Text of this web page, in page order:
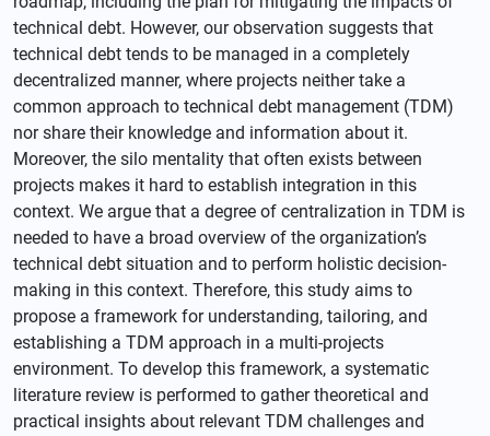
technical debt. However, our observation suggests that
technical debt tends to be managed in a completely
decentralized manner, where projects neither take a
common approach to technical debt management (TDM)
nor share their knowledge and information about it.
Moreover, the silo mentality that often exists between
projects makes it hard to establish integration in this
context. We argue that a degree of centralization in TDM is
needed to have a broad overview of the organization’s
technical debt situation and to perform holistic decision-
making in this context. Therefore, this study aims to
propose a framework for understanding, tailoring, and
establishing a TDM approach in a multi-projects
environment. To develop this framework, a systematic
literature review is performed to gather theoretical and
practical insights about relevant TDM challenges and